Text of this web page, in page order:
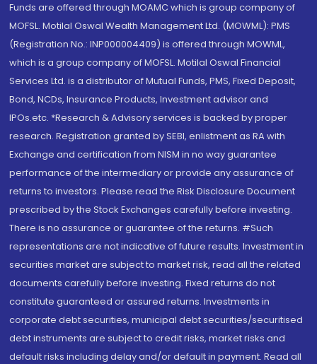
Funds are offered through MOAMC which is group company of
MOFSL. Motilal Oswal Wealth Management Ltd. (MOWML): PMS
(Registration No.: INP000004409) is offered through MOWML,
which is a group company of MOFSL. Motilal Oswal Financial
Services Ltd. is a distributor of Mutual Funds, PMS, Fixed Deposit,
Bond, NCDs, Insurance Products, Investment advisor and
IPOs.etc. *Research & Advisory services is backed by proper
research. Registration granted by SEBI, enlistment as RA with
Exchange and certification from NISM in no way guarantee
performance of the intermediary or provide any assurance of
returns to investors. Please read the Risk Disclosure Document
prescribed by the Stock Exchanges carefully before investing.
There is no assurance or guarantee of the returns. #Such
representations are not indicative of future results. Investment in
securities market are subject to market risk, read all the related
documents carefully before investing. Fixed returns do not
constitute guaranteed or assured returns. Investments in
corporate debt securities, municipal debt securities/securitised
debt instruments are subject to credit risks, market risks and
default risks including delay and/or default in payment. Read all